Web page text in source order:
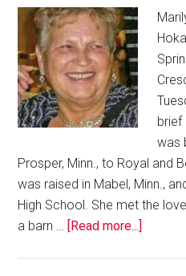
was
Prosper, Minn., to Royal and
was raised in Mabel, Minn.,
High School. She met the
a barn …
[Read more...]